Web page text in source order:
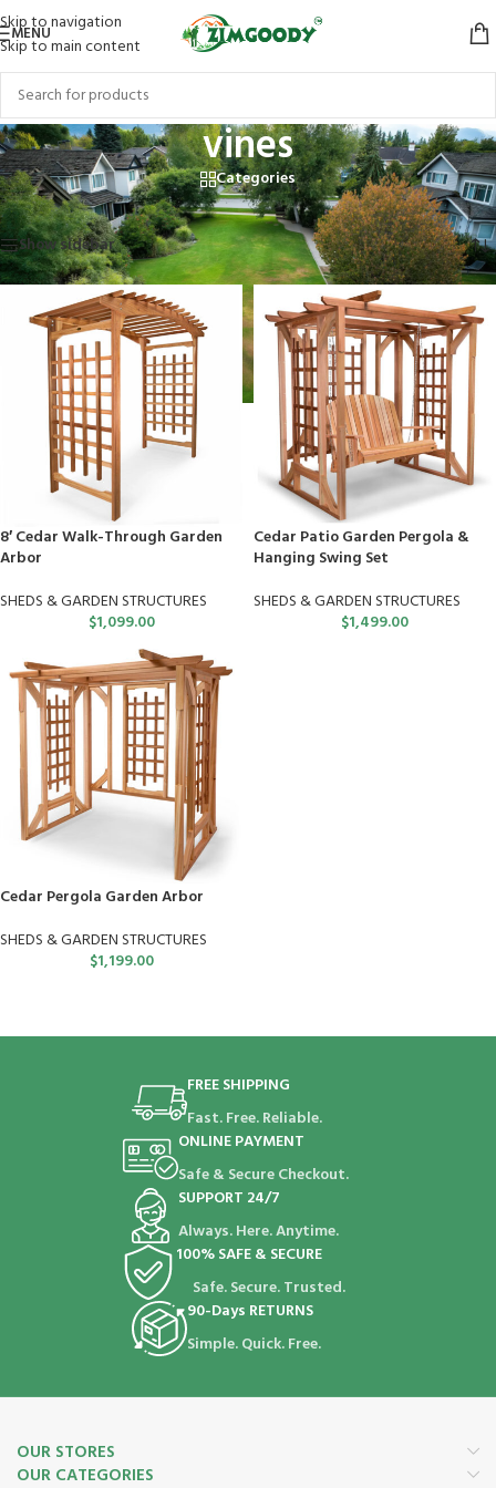
Skip to navigation
Skip to main content
MENU
vines
Categories
Home/Products tagged “vines”
Showing all 3 results
Show sidebar
8′ Cedar Walk-Through Garden
Arbor
SHEDS & GARDEN STRUCTURES
$1,099.00
Cedar Patio Garden Pergola &
Hanging Swing Set
SHEDS & GARDEN STRUCTURES
$1,499.00
Cedar Pergola Garden Arbor
SHEDS & GARDEN STRUCTURES
$1,199.00
FREE SHIPPING
Fast. Free. Reliable.
ONLINE PAYMENT
Safe & Secure Checkout.
SUPPORT 24/7
Always. Here. Anytime.
100% SAFE & SECURE
Safe. Secure. Trusted.
90-Days RETURNS
Simple. Quick. Free.
OUR STORES
OUR CATEGORIES